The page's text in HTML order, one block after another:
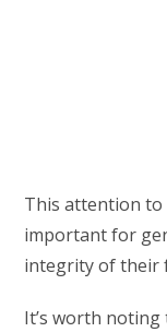
This attention to
important for
integrity of their
It’s worth noting